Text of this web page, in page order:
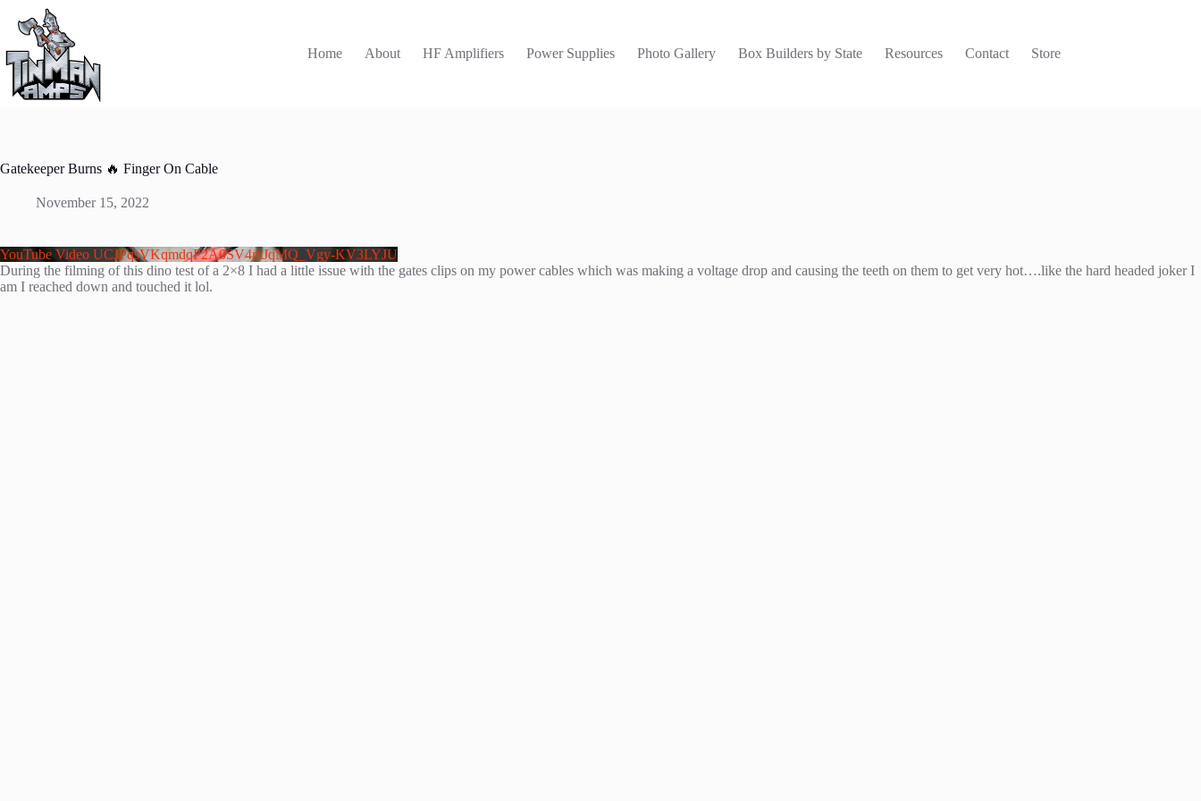
content
Home
About HF Amplifiers Power Supplies Photo Gallery Box Builders by State Resources Contact Store
Gatekeeper Burns 🔥 Finger On Cable
November 15, 2022
YouTube Video UCJPqsVKqmdqP2A0SV4mJqMQ_Vgy-KV3LYJU
During the filming of this dino test of a 2×8 I had a little issue with the gates clips on my power cables which was making a voltage drop and causing the teeth on them to get very hot….like the hard headed joker I
am I reached down and touched it lol.